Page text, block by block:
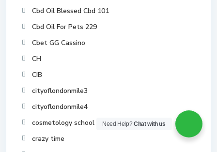
Cbd Oil Blessed Cbd 101
Cbd Oil For Pets 229
Cbet GG Cassino
CH
CIB
cityoflondonmile3
cityoflondonmile4
cosmetology school toronto
crazy time
Need Help?Chat with us